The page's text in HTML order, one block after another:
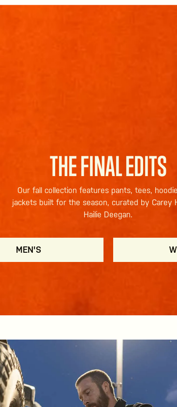
THE FINAL EDITS
Our fall collection features pants, tees,
jackets built for the season, curated by Carey
Hailie Deegan.
MEN'S